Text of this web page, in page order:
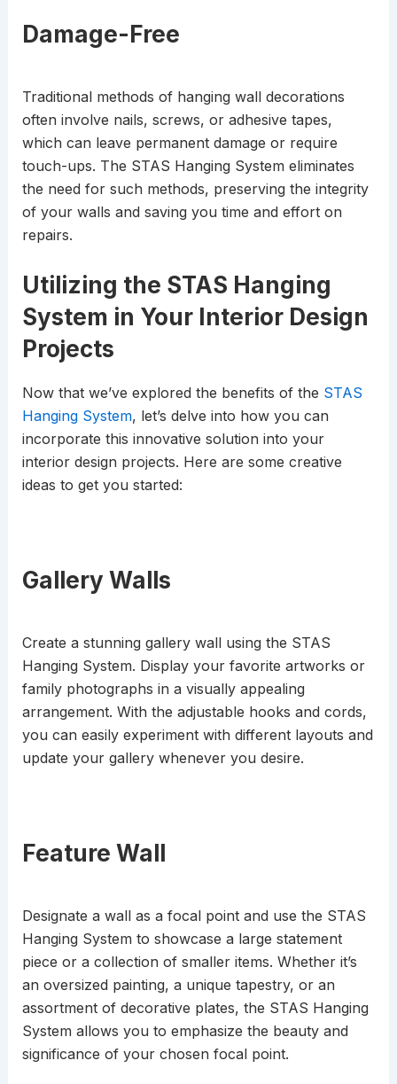
Damage-Free
Traditional methods of hanging wall decorations
often involve nails, screws, or adhesive tapes,
which can leave permanent damage or require
touch-ups. The STAS Hanging System eliminates
the need for such methods, preserving the integrity
of your walls and saving you time and effort on
repairs.
Utilizing the STAS Hanging
System in Your Interior Design
Projects
Now that we’ve explored the benefits of the STAS
Hanging System, let’s delve into how you can
incorporate this innovative solution into your
interior design projects. Here are some creative
ideas to get you started:
Gallery Walls
Create a stunning gallery wall using the STAS
Hanging System. Display your favorite artworks or
family photographs in a visually appealing
arrangement. With the adjustable hooks and cords,
you can easily experiment with different layouts and
update your gallery whenever you desire.
Feature Wall
Designate a wall as a focal point and use the STAS
Hanging System to showcase a large statement
piece or a collection of smaller items. Whether it’s
an oversized painting, a unique tapestry, or an
assortment of decorative plates, the STAS Hanging
System allows you to emphasize the beauty and
significance of your chosen focal point.